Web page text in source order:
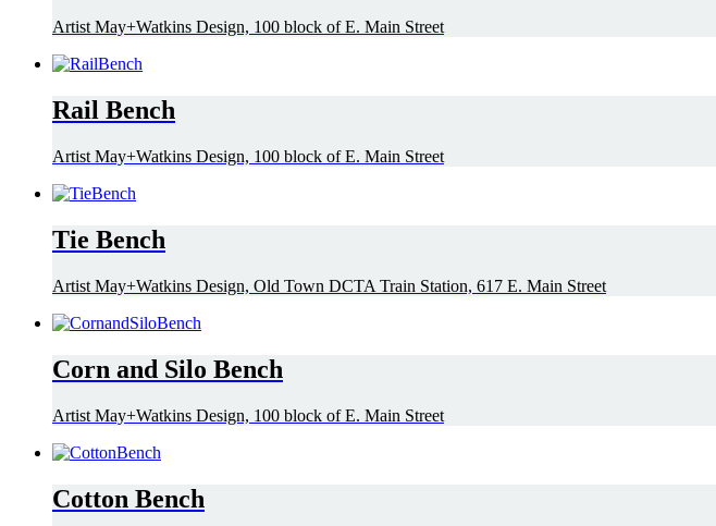
Artist May+Watkins Design, 100 block of E. Main Street
Rail Bench
Artist May+Watkins Design, 100 block of E. Main Street
Tie Bench
Artist May+Watkins Design, Old Town DCTA Train Station, 617 E. Main Street
Corn and Silo Bench
Artist May+Watkins Design, 100 block of E. Main Street
Cotton Bench